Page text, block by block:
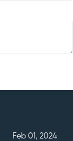
Feb 01, 2024